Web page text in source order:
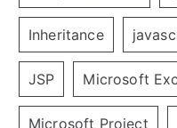
Inheritance
JSP Microsoft
Microsoft Project